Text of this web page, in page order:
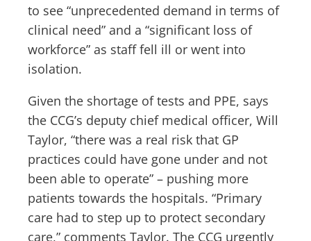
to see “unprecedented demand in terms of
clinical need” and a “significant loss of
workforce” as staff fell ill or went into
isolation.
Given the shortage of tests and PPE, says
the CCG’s deputy chief medical officer, Will
Taylor, “there was a real risk that GP
practices could have gone under and not
been able to operate” – pushing more
patients towards the hospitals. “Primary
care had to step up to protect secondary
care,” comments Taylor. The CCG urgently